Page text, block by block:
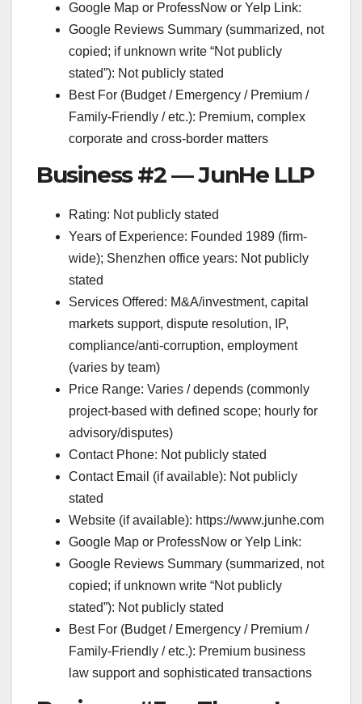
Google Map or ProfessNow or Yelp Link:
Google Reviews Summary (summarized, not
copied; if unknown write “Not publicly
stated”): Not publicly stated
Best For (Budget / Emergency / Premium /
Family-Friendly / etc.): Premium, complex
corporate and cross-border matters
Business #2 — JunHe LLP
Rating: Not publicly stated
Years of Experience: Founded 1989 (firm-
wide); Shenzhen office years: Not publicly
stated
Services Offered: M&A/investment, capital
markets support, dispute resolution, IP,
compliance/anti-corruption, employment
(varies by team)
Price Range: Varies / depends (commonly
project-based with defined scope; hourly for
advisory/disputes)
Contact Phone: Not publicly stated
Contact Email (if available): Not publicly
stated
Website (if available): https://www.junhe.com
Google Map or ProfessNow or Yelp Link:
Google Reviews Summary (summarized, not
copied; if unknown write “Not publicly
stated”): Not publicly stated
Best For (Budget / Emergency / Premium /
Family-Friendly / etc.): Premium business
law support and sophisticated transactions